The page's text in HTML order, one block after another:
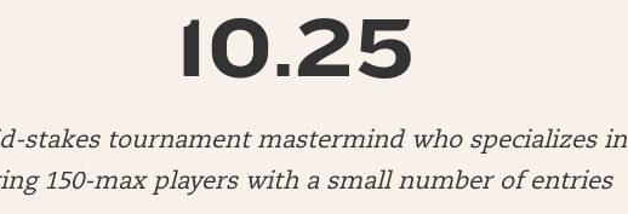
10.25
stakes tournament mastermind who specializes in
150-max players with a small number of entries